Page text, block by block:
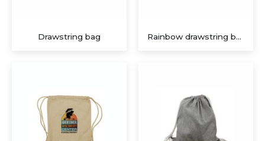
Drawstring bag Rainbow drawstring bag